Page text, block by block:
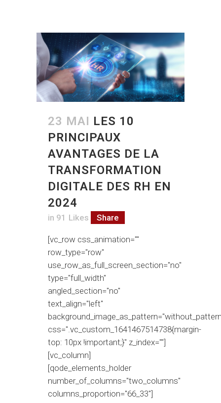
23 MAI LES 10
PRINCIPAUX
AVANTAGES DE LA
TRANSFORMATION
DIGITALE DES RH EN
2024
in 91 Likes Share
[vc_row css_animation=""
row_type="row"
use_row_as_full_screen_section="no"
type="full_width"
angled_section="no"
text_align="left"
css=".vc_custom_1641467514738{margin-
top: 10px !important;}" z_index=""]
[vc_column]
[qode_elements_holder
number_of_columns="two_columns"
columns_proportion="66_33"]